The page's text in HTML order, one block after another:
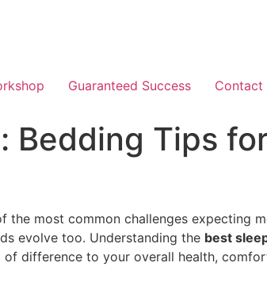
Guaranteed Success Contact
Bedding Tips
the most common challenges expecting
evolve too. Understanding the best
difference to your overall health,